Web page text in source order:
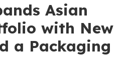
Asian
with New
a Packaging